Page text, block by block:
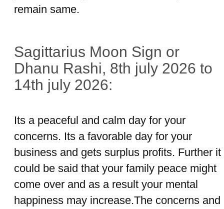
remain same.
Sagittarius Moon Sign or
Dhanu Rashi, 8th july 2026 to
14th july 2026:
Its a peaceful and calm day for your
concerns. Its a favorable day for your
business and gets surplus profits. Further it
could be said that your family peace might
come over and as a result your mental
happiness may increase.The concerns and